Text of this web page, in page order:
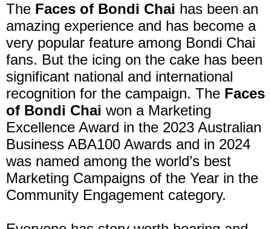
The Faces of Bondi Chai has been an
amazing experience and has become a
very popular feature among Bondi Chai
fans. But the icing on the cake has been
significant national and international
recognition for the campaign. The Faces
of Bondi Chai won a Marketing
Excellence Award in the 2023 Australian
Business ABA100 Awards and in 2024
was named among the world’s best
Marketing Campaigns of the Year in the
Community Engagement category.